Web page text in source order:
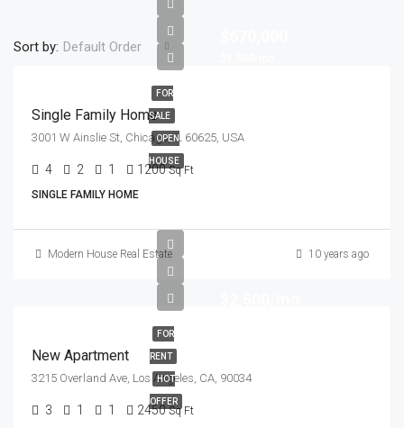
Sort by: Default Order
FOR
SALE
OPEN
HOUSE
Single Family Home
3001 W Ainslie St, Chicago, IL 60625, USA
4 2 1 1200 Sq Ft
SINGLE FAMILY HOME
Modern House Real Estate 10 years ago
FOR
RENT
HOT
OFFER
New Apartment
3215 Overland Ave, Los Angeles, CA, 90034
3 1 1 2450 Sq Ft